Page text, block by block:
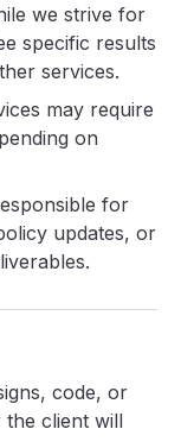
we strive for
specific results
services.
may require
on
for
updates, or
code, or
client will